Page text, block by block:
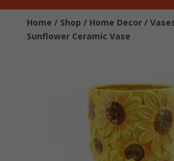
Home / Shop / Home Decor/
Sunflower Ceramic Vase